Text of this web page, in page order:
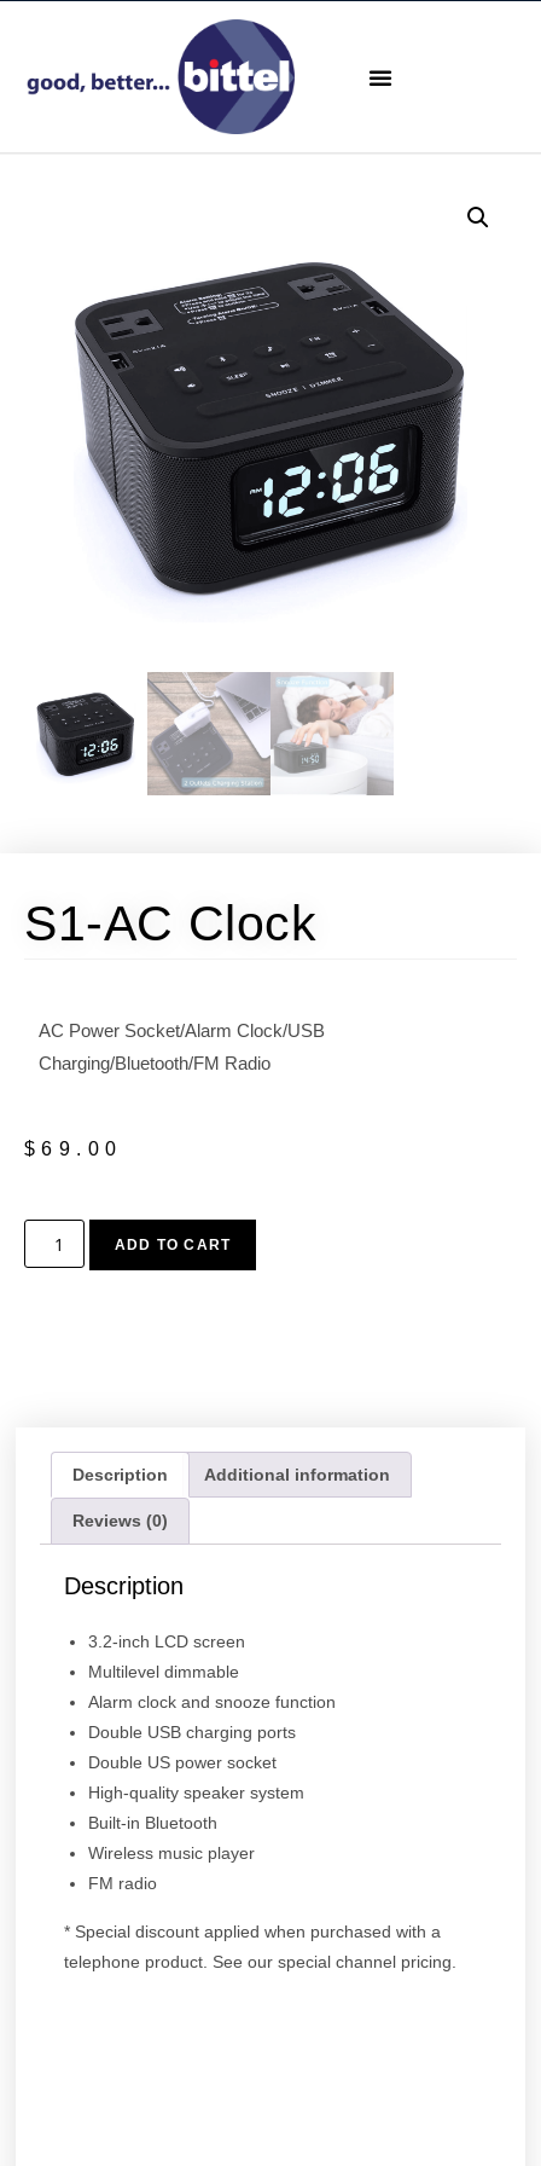
S1-AC Clock​
AC Power Socket/Alarm Clock/USB
Charging/Bluetooth/FM Radio
$69.00
ADD TO CART
Description Additional information
Reviews (0)
Description
3.2-inch LCD screen
Multilevel dimmable
Alarm clock and snooze function
Double USB charging ports
Double US power socket
High-quality speaker system
Built-in Bluetooth
Wireless music player
FM radio
* Special discount applied when purchased with a
telephone product. See our special channel pricing.